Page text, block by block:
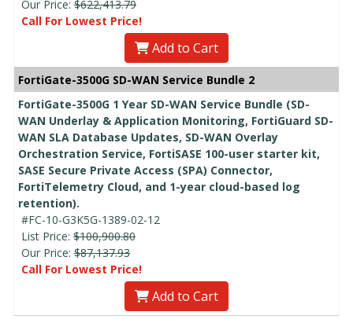
Our Price: $622,413.79
Call For Lowest Price!
Add to Cart
FortiGate-3500G SD-WAN Service Bundle 2
FortiGate-3500G 1 Year SD-WAN Service Bundle (SD-
WAN Underlay & Application Monitoring, FortiGuard SD-
WAN SLA Database Updates, SD-WAN Overlay
Orchestration Service, FortiSASE 100-user starter kit,
SASE Secure Private Access (SPA) Connector,
FortiTelemetry Cloud, and 1-year cloud-based log
retention).
#FC-10-G3K5G-1389-02-12
List Price: $100,900.80
Our Price: $87,137.93
Call For Lowest Price!
Add to Cart